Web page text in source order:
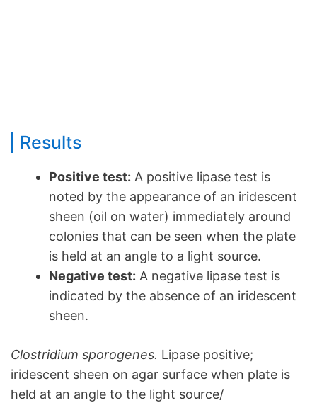
Results
Positive test: A positive lipase test is
noted by the appearance of an iridescent
sheen (oil on water) immediately around
colonies that can be seen when the plate
is held at an angle to a light source.
Negative test: A negative lipase test is
indicated by the absence of an iridescent
sheen.
Clostridium sporogenes. Lipase positive;
iridescent sheen on agar surface when plate is
held at an angle to the light source/